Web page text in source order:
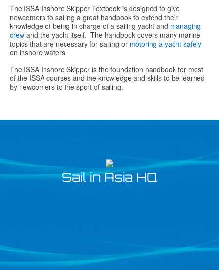
The ISSA Inshore Skipper Textbook is designed to give
newcomers to sailing a great handbook to extend their
knowledge of being in charge of a sailing yacht and managing
crew and the yacht itself. The handbook covers many marine
topics that are necessary for sailing or motoring a yacht safely
on inshore waters.
The ISSA Inshore Skipper is the foundation handbook for most
of the ISSA courses and the knowledge and skills to be learned
by newcomers to the sport of sailing.
Sail in Asia HQ